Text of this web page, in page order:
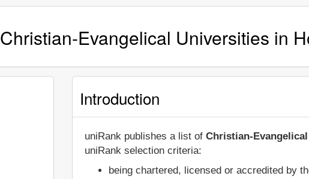
Christian-Evangelical Universities in
Introduction
uniRank publishes a list ofChristian-
uniRank selection criteria:
being chartered, licensed or accredited by